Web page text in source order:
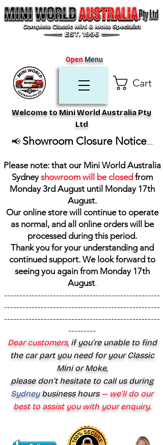
Cart
Welcome to Mini World Australia Pty
Ltd
OpenMenu
📢 Showroom Closure Notice...
Please note: that our Mini World Australia
Sydneyshowroom will be closed from
Monday 3rd August until Monday 17th
August.
Our online store will continue to operate
as normal, and all online orders will be
processed during this period.
Thank you for your understanding and
continued support. We look forward to
seeing you again from Monday 17th
August.
---------------------------------------------------
---------------------------------------------------
---------------------------------------------------
---------
Dear customers,if you’re unable to find
the car part you need for your Classic
Mini or Moke,
please don’t hesitate to call us during
Sydney business hours— we’ll do our
best to assist you with your enquiry.